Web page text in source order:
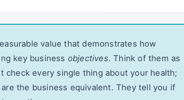
value that demonstrates how
key business objectives. Think of them as
check every single thing about your health;
the business equivalent. They tell you if